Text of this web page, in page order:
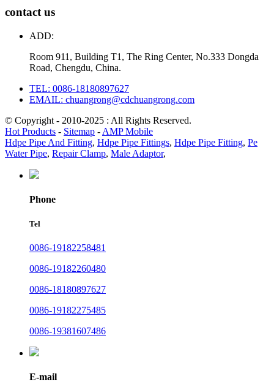
contact us
ADD:
Room 911, Building T1, The Ring Center, No.333 Dongda
Road, Chengdu, China.
TEL: 0086-18180897627
EMAIL: chuangrong@cdchuangrong.com
© Copyright - 2010-2025 : All Rights Reserved.
Hot Products - Sitemap - AMP Mobile
Hdpe Pipe And Fitting, Hdpe Pipe Fittings, Hdpe Pipe Fitting, Pe
Water Pipe, Repair Clamp, Male Adaptor,
Phone
Tel
0086-19182258481
0086-19182260480
0086-18180897627
0086-19182275485
0086-19381607486
E-mail